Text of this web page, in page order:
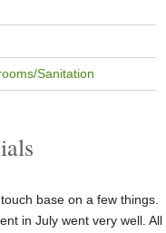
Sanitation
base on a few things.
in July went very well. All